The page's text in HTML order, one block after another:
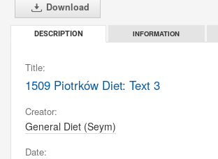
Download
DESCRIPTION INFORMATION
Title:
1509 Piotrków Diet: Text 3
Creator:
General Diet (Seym)
Date: